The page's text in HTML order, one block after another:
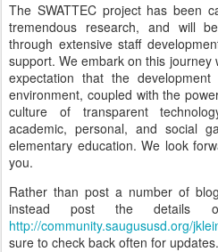
The SWATTEC project has been
tremendous research, and will
through extensive staff
support. We embark on this journey
expectation that the
environment, coupled with the
culture of transparent
academic, personal, and social
elementary education. We look
you.
Rather than post a number of
instead post the
http://community.saugususd.org/
sure to check back often for updates.